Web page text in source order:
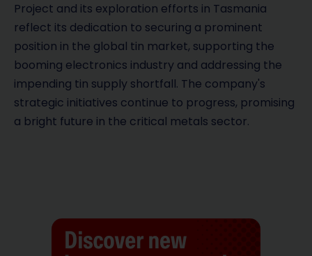
Project and its exploration efforts in Tasmania
reflect its dedication to securing a prominent
position in the global tin market, supporting the
booming electronics industry and addressing the
impending tin supply shortfall. The company's
strategic initiatives continue to progress, promising
a bright future in the critical metals sector.